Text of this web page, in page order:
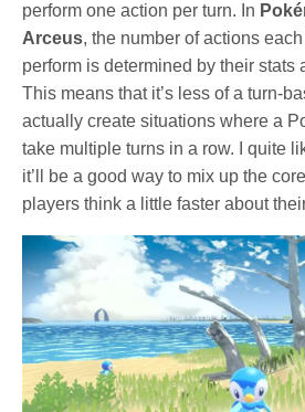
perform one action per turn. In
Arceus, the number of actions
perform is determined by their stats
This means that it’s less of a turn-
actually create situations where a
take multiple turns in a row. I quite
it’ll be a good way to mix up the
players think a little faster about